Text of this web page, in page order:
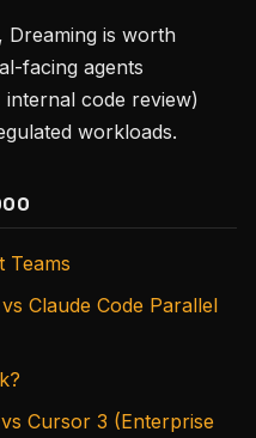
Dreaming is worth
facing agents
code review)
workloads.
Teams
Claude Code Parallel
Cursor 3 (Enterprise